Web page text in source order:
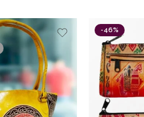
-46%